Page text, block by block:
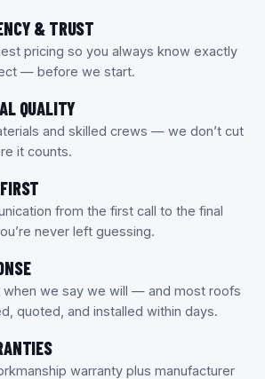
& TRUST
pricing so you always know exactly
— before we start.
QUALITY
and skilled crews — we don’t cut
it counts.
from the first call to the final
never left guessing.
when we say we will — and most roofs
quoted, and installed within days.
warranty plus manufacturer